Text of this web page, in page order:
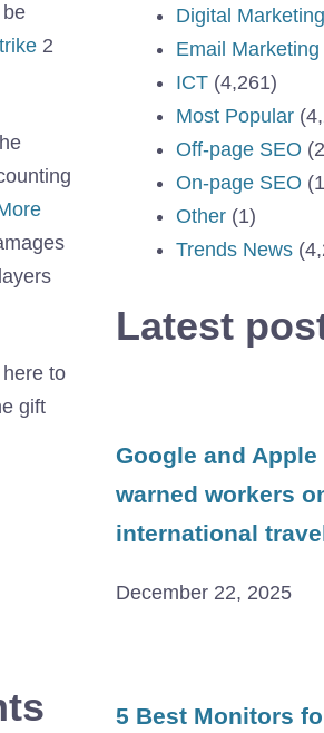
2
to
gift
Digital Marketing
Email Marketing
ICT (4,261)
Most Popular
Off-page SEO
On-page SEO
Other (1)
Trends News
Latest
Google and
warned workers
international
December 22, 2025
5 Best Monitors